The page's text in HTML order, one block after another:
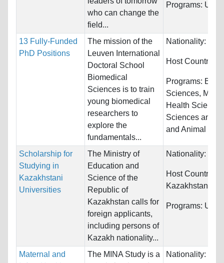
who can change the
field...
Programs:
13 Fully-Funded
PhD Positions
The mission of the
Leuven International
Doctoral School
Biomedical
Sciences is to train
young biomedical
researchers to
explore the
fundamentals...
Nationality:
Host Countries:
Programs:
Sciences,
Health
Sciences and
and Animal
Scholarship for
Studying in
Kazakhstani
Universities
The Ministry of
Education and
Science of the
Republic of
Kazakhstan calls for
foreign applicants,
including persons of
Kazakh nationality...
Nationality:
Host Countries:
Kazakhstan
Programs:
Maternal and
The MINA Study is a
Nationality: